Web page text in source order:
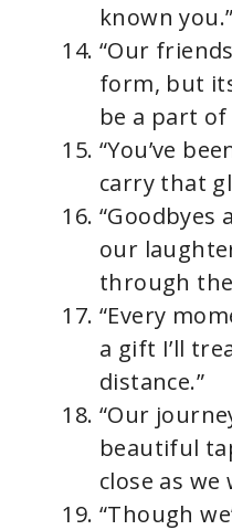
known you.”
“Our
form, but
be a part of
“You’ve
carry that
“Goodbyes
our
through the
“Every
a gift I’ll
distance.”
“Our
beautiful
close as we
“Though